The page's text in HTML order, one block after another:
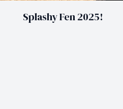
Splashy Fen 2025!